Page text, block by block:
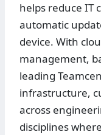
helps reduce IT
automatic
device. With
management,
leading
infrastructure,
across
disciplines